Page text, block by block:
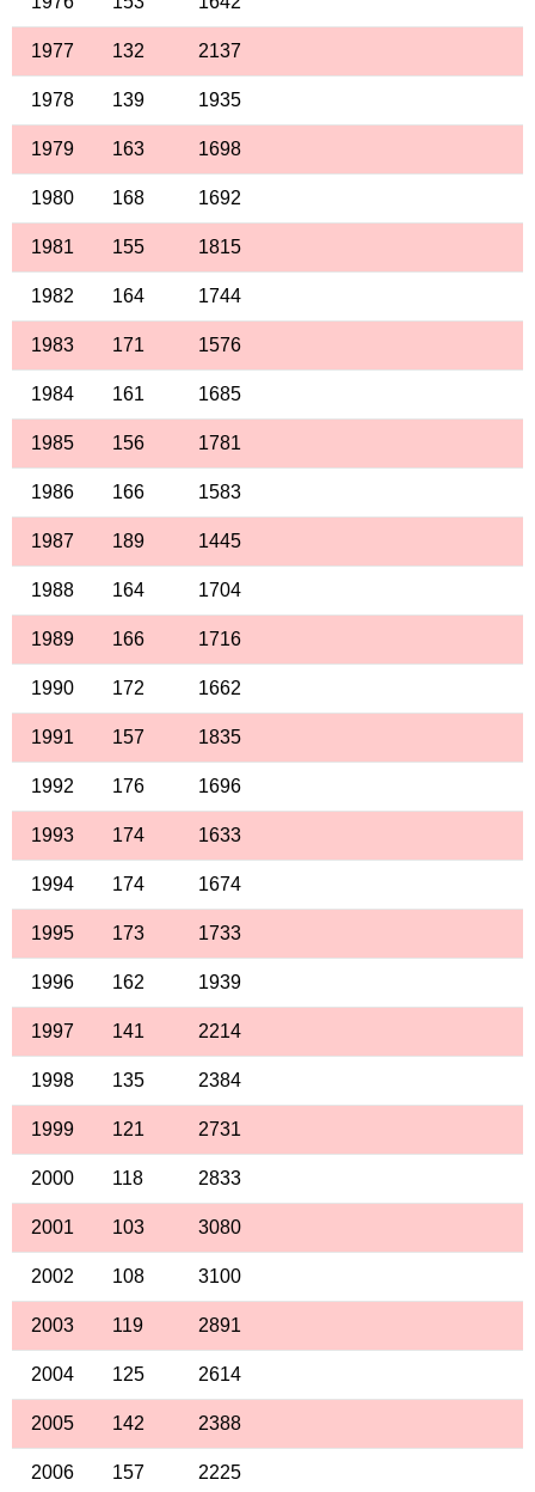
1977 132 2137
1978 139 1935
1979 163 1698
1980 168 1692
1981 155 1815
1982 164 1744
1983 171 1576
1984 161 1685
1985 156 1781
1986 166 1583
1987 189 1445
1988 164 1704
1989 166 1716
1990 172 1662
1991 157 1835
1992 176 1696
1993 174 1633
1994 174 1674
1995 173 1733
1996 162 1939
1997 141 2214
1998 135 2384
1999 121 2731
2000 118 2833
2001 103 3080
2002 108 3100
2003 119 2891
2004 125 2614
2005 142 2388
2006 157 2225